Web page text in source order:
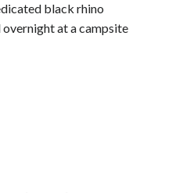
black rhino
overnight at a campsite